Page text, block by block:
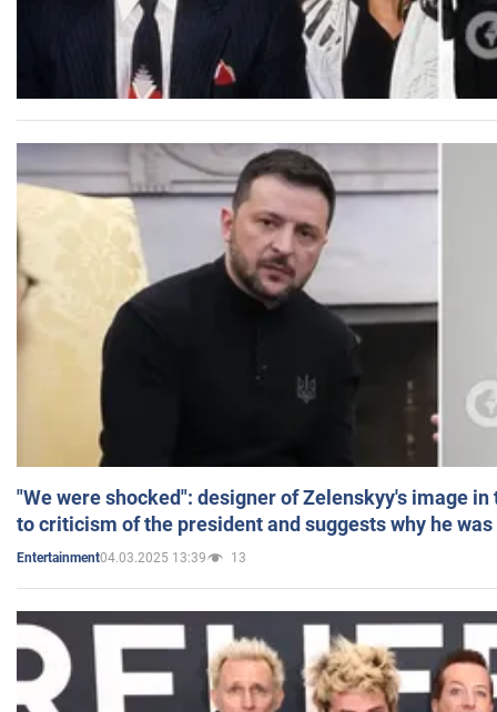
"We were shocked": designer of Zelenskyy's image
to criticism of the president and suggests why he
Entertainment04.03.2025 13:39 13